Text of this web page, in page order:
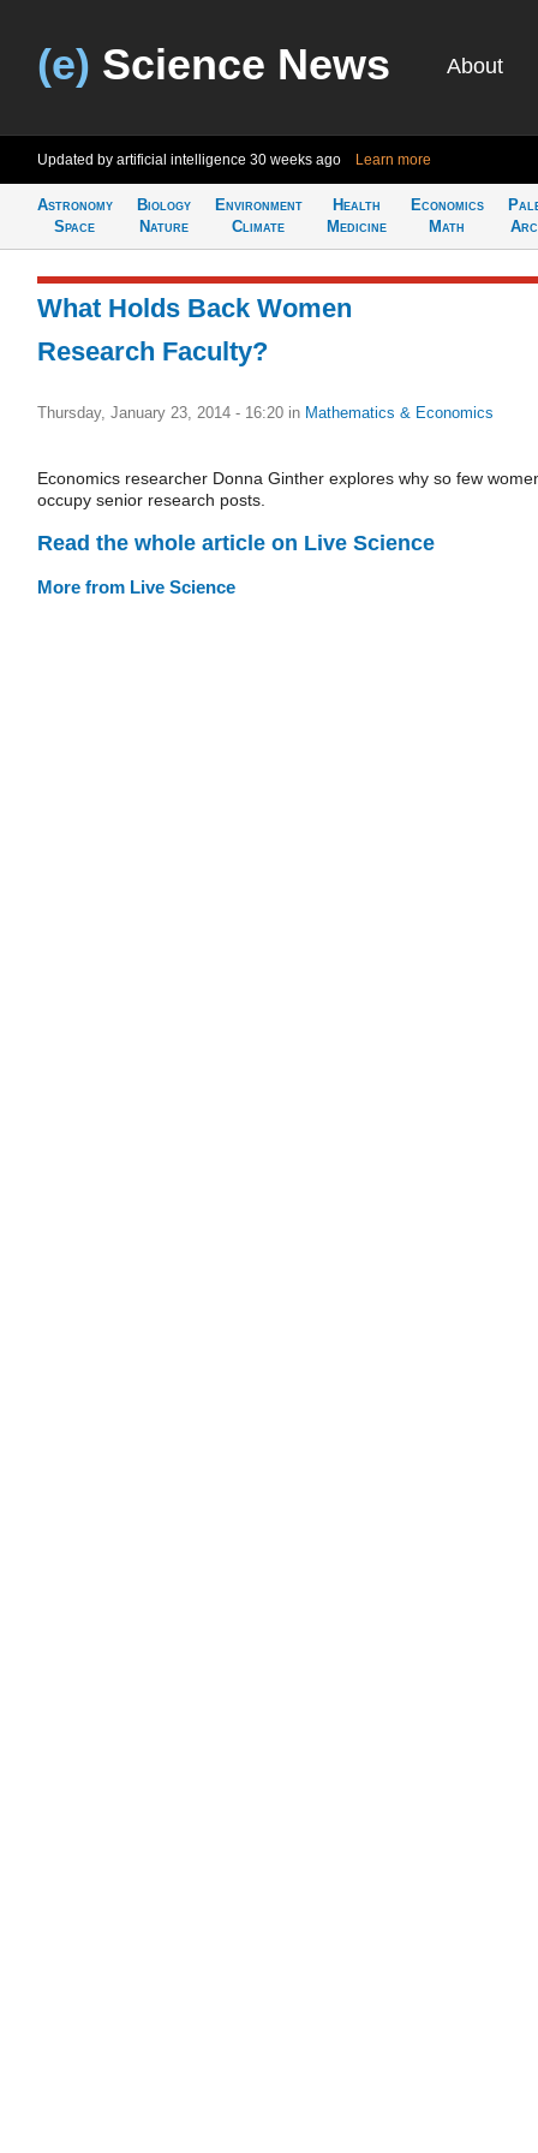
(e) Science News About
Updated by artificial intelligence 30 weeks ago Learn more
Astronomy
Space
Biology
Nature
Environment
Climate
Health
Medicine
Economics
Math
What Holds Back Women
Research Faculty?
Thursday, January 23, 2014 - 16:20 in Mathematics & Economics
Economics researcher Donna Ginther explores why so few
occupy senior research posts.
Read the whole article on Live Science
More from Live Science